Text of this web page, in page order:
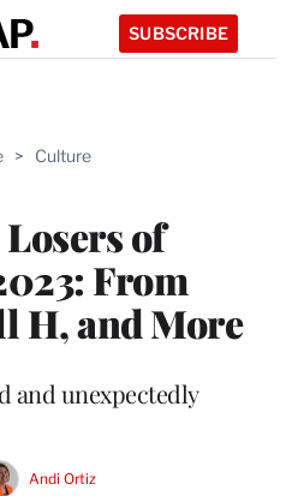
SUBSCRIBE
> Culture
of
From
H, and More
and unexpectedly
Andi Ortiz